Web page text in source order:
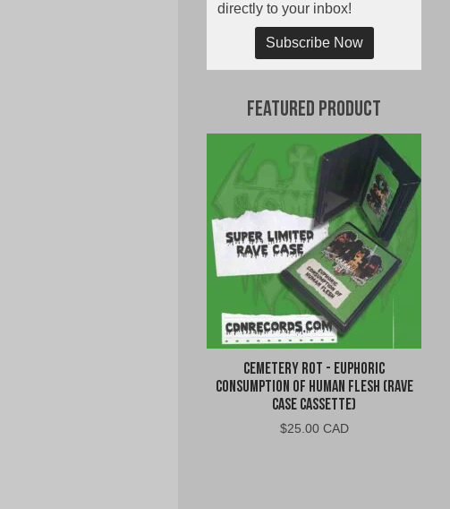
directly to your inbox!
Subscribe Now
Featured Product
Cemetery Rot - Euphoric
Consumption of Human Flesh (Rave
Case Cassette)
$25.00 CAD